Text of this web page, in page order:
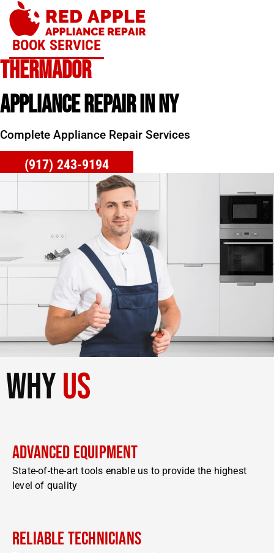
content
BOOK SERVICE
THERMADOR
APPLIANCE REPAIR IN NY
Complete Appliance Repair Services
(917) 243-9194
whyus
Advanced Equipment
State-of-the-art tools enable us to provide the highest
level of quality
Reliable Technicians